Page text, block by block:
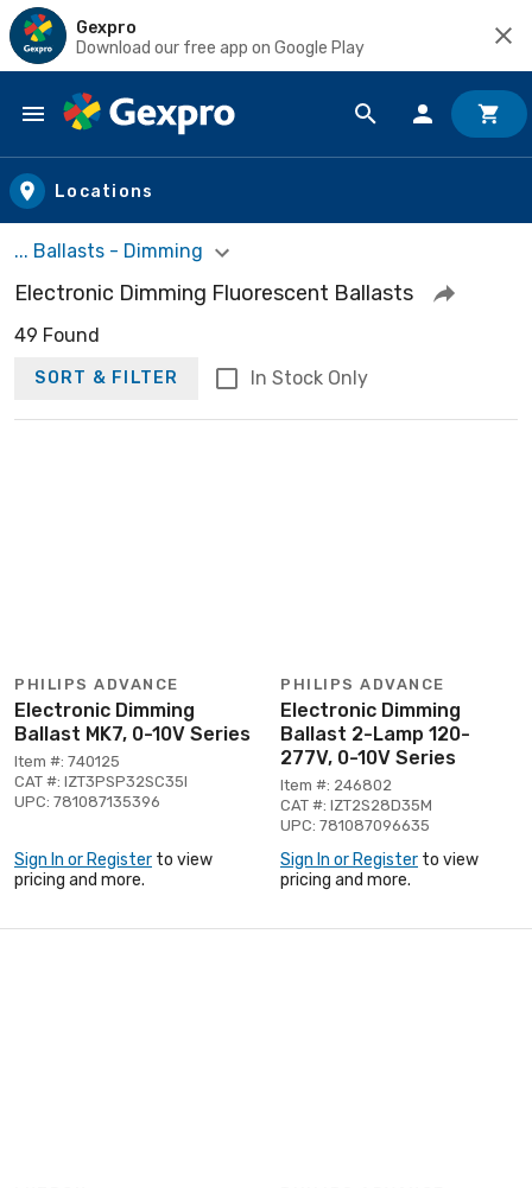
Gexpro
Download our free app on Google Play
Skip to main content
Locations
... Ballasts - Dimming
Electronic Dimming Fluorescent Ballasts
49 Found
SORT & FILTER In Stock Only
PHILIPS ADVANCE
Electronic Dimming
Ballast MK7, 0-10V Series
Item #: 740125
CAT #: IZT3PSP32SC35I
UPC: 781087135396
Sign In or Register to view
pricing and more.
PHILIPS ADVANCE
Electronic Dimming
Ballast 2-Lamp 120-
277V, 0-10V Series
Item #: 246802
CAT #: IZT2S28D35M
UPC: 781087096635
Sign In or Register to view
pricing and more.